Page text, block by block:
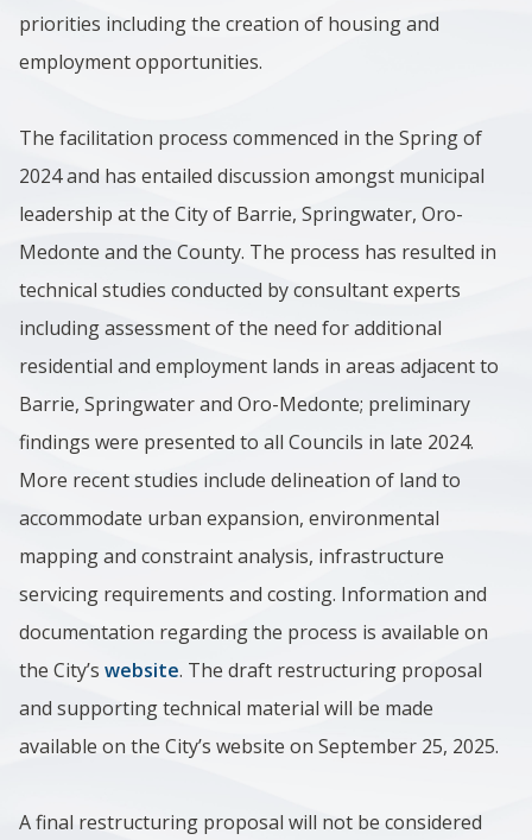
priorities including the creation of housing and
employment opportunities.
The facilitation process commenced in the Spring of
2024 and has entailed discussion amongst municipal
leadership at the City of Barrie, Springwater, Oro-
Medonte and the County. The process has resulted in
technical studies conducted by consultant experts
including assessment of the need for additional
residential and employment lands in areas adjacent to
Barrie, Springwater and Oro-Medonte; preliminary
findings were presented to all Councils in late 2024.
More recent studies include delineation of land to
accommodate urban expansion, environmental
mapping and constraint analysis, infrastructure
servicing requirements and costing. Information and
documentation regarding the process is available on
the City’s website. The draft restructuring proposal
and supporting technical material will be made
available on the City’s website on September 25, 2025.
A final restructuring proposal will not be considered